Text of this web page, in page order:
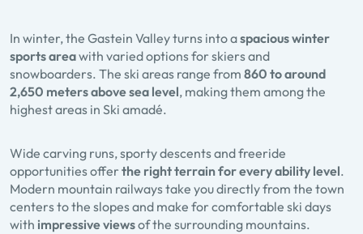
In winter, the Gastein Valley turns into aspacious winter
sports areawith varied options for skiers and
snowboarders. The ski areas range from 860 to around
2,650 meters above sea level, making them among the
highest areas in Ski amadé.
Wide carving runs, sporty descents and freeride
opportunities offer the right terrain for every ability level.
Modern mountain railways take you directly from the town
centers to the slopes and make for comfortable ski days
with impressive viewsof the surrounding mountains.